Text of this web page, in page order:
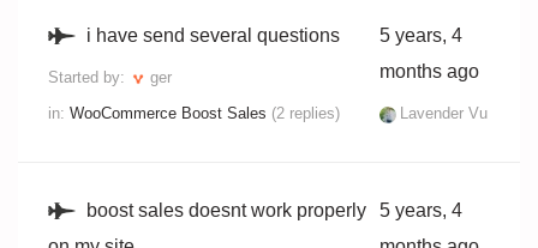
i have send several questions
Started by:
ger
in: WooCommerce Boost Sales (2 replies)
5 years, 4
months ago
Lavender Vu
boost sales doesnt work properly
5 years, 4